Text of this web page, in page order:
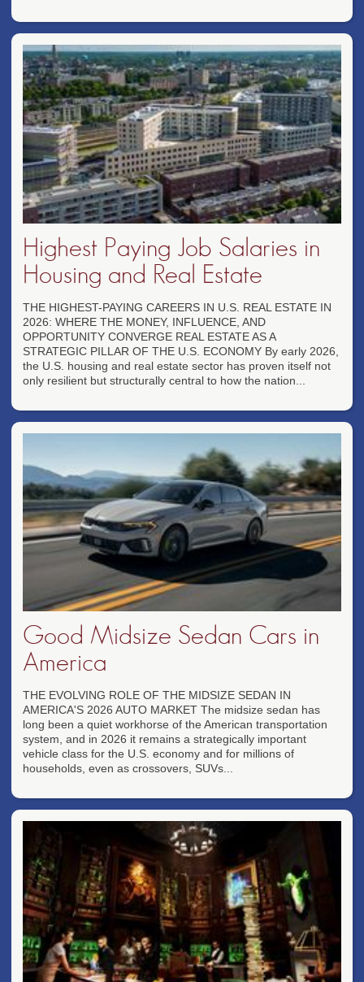
Highest Paying Job Salaries in
Housing and Real Estate
THE HIGHEST-PAYING CAREERS IN U.S. REAL ESTATE IN
2026: WHERE THE MONEY, INFLUENCE, AND
OPPORTUNITY CONVERGE REAL ESTATE AS A
STRATEGIC PILLAR OF THE U.S. ECONOMY By early 2026,
the U.S. housing and real estate sector has proven itself not
only resilient but structurally central to how the nation...
Good Midsize Sedan Cars in
America
THE EVOLVING ROLE OF THE MIDSIZE SEDAN IN
AMERICA'S 2026 AUTO MARKET The midsize sedan has
long been a quiet workhorse of the American transportation
system, and in 2026 it remains a strategically important
vehicle class for the U.S. economy and for millions of
households, even as crossovers, SUVs...